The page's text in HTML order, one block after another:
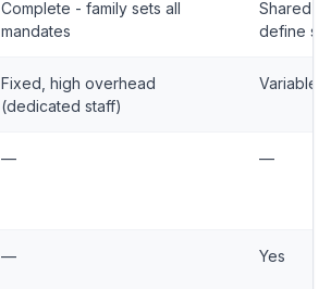
Complete - family sets all
mandates
Shared -
define
Fixed, high overhead
(dedicated staff)
Variable,
— —
— Yes